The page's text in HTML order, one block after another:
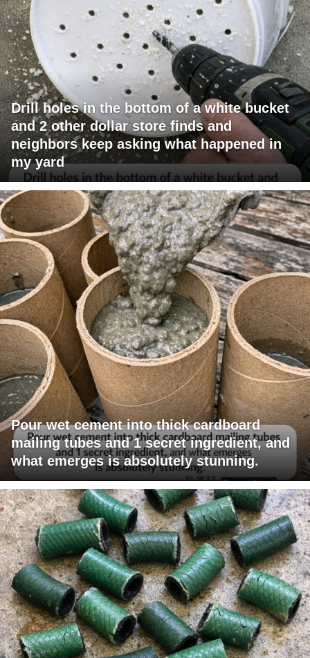
Drill holes in the bottom of a white bucket
and 2 other dollar store finds and
neighbors keep asking what happened in
my yard
Pour wet cement into thick cardboard
mailing tubes and 1 secret ingredient, and
what emerges is absolutely stunning.